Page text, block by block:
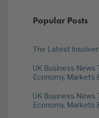
Popular Posts
The Latest
UK Business News
Economy, Markets
UK Business News
Economy, Markets